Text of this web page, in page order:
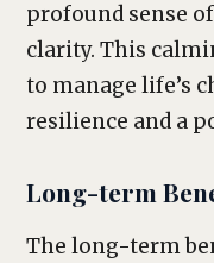
profound sense
clarity. This
to manage life’s
resilience and a
Long-term
The long-term